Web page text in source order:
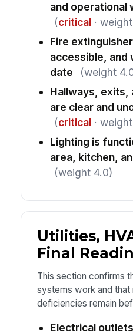
and operational
(critical·
Fire
accessible, and
date
(weight
Hallways, exits,
are clear and
(critical·
Lighting is
area, kitchen,
(weight 4.0)
Utilities,
Final
This section confirms
systems work and that
deficiencies remain
Electrical